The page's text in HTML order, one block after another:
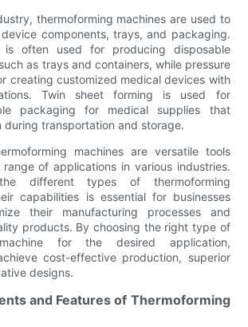
thermoforming machines are used to
components, trays, and packaging.
is often used for producing disposable
as trays and containers, while pressure
creating customized medical devices with
Twin sheet forming is used for
packaging for medical supplies that
during transportation and storage.
machines are versatile tools
of applications in various industries.
the different types of thermoforming
capabilities is essential for businesses
their manufacturing processes and
products. By choosing the right type of
machine for the desired application,
cost-effective production, superior
designs.
and Features of Thermoforming